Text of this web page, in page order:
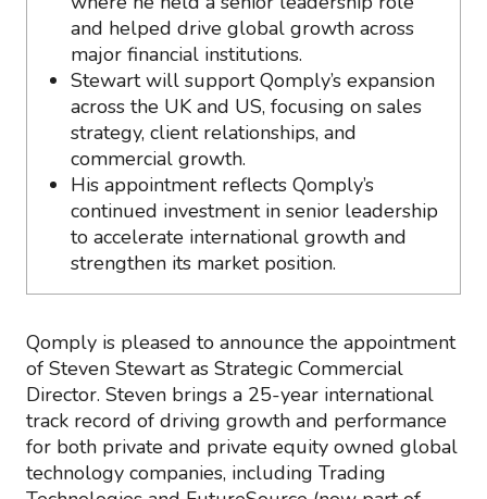
and helped drive global growth across
major financial institutions.
Stewart will support Qomply’s expansion
across the UK and US, focusing on sales
strategy, client relationships, and
commercial growth.
His appointment reflects Qomply’s
continued investment in senior leadership
to accelerate international growth and
strengthen its market position.
Qomply is pleased to announce the appointment
of Steven Stewart as Strategic Commercial
Director. Steven brings a 25-year international
track record of driving growth and performance
for both private and private equity owned global
technology companies, including Trading